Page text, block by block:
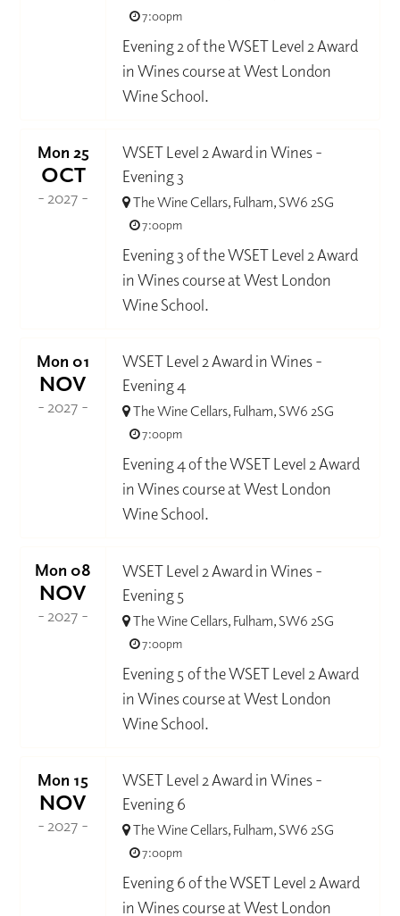
7:00pm
Evening 2 of the WSET Level 2 Award
in Wines course at West London
Wine School.
Mon 25
OCT
- 2027 -
WSET Level 2 Award in Wines -
Evening 3
The Wine Cellars, Fulham, SW6 2SG
7:00pm
Evening 3 of the WSET Level 2 Award
in Wines course at West London
Wine School.
Mon 01
NOV
- 2027 -
WSET Level 2 Award in Wines -
Evening 4
The Wine Cellars, Fulham, SW6 2SG
7:00pm
Evening 4 of the WSET Level 2 Award
in Wines course at West London
Wine School.
Mon 08
NOV
- 2027 -
WSET Level 2 Award in Wines -
Evening 5
The Wine Cellars, Fulham, SW6 2SG
7:00pm
Evening 5 of the WSET Level 2 Award
in Wines course at West London
Wine School.
Mon 15
NOV
- 2027 -
WSET Level 2 Award in Wines -
Evening 6
The Wine Cellars, Fulham, SW6 2SG
7:00pm
Evening 6 of the WSET Level 2 Award
in Wines course at West London